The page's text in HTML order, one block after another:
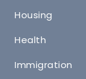
Housing
Health
Immigration